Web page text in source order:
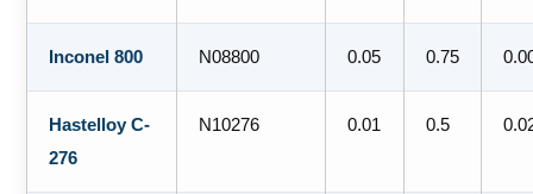
Inconel 800 N08800 0.05 0.75
Hastelloy C-
276
N10276 0.01 0.5